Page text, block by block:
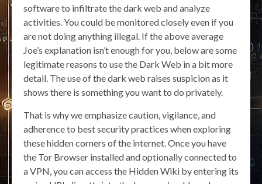
software to infiltrate the dark web and analyze
activities. You could be monitored closely even if you
are not doing anything illegal. If the above average
Joe’s explanation isn’t enough for you, below are some
legitimate reasons to use the Dark Web in a bit more
detail. The use of the dark web raises suspicion as it
shows there is something you want to do privately.
That is why we emphasize caution, vigilance, and
adherence to best security practices when exploring
these hidden corners of the internet. Once you have
the Tor Browser installed and optionally connected to
a VPN, you can access the Hidden Wiki by entering its